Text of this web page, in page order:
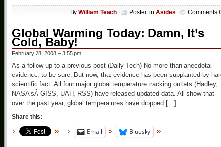
By William Teach Posted in Asides Comments
Global Warming Today: Damn, It’s
Cold, Baby!
February 28, 2008 – 3:55 pm
As a follow up to a previous post (Daily Tech) No more than anecdotal
evidence, to be sure. But now, that evidence has been supplanted by
scientific fact. All four major global temperature tracking outlets (Hadley,
NASA’sÂ GISS, UAH, RSS) have released updated data. All show that
over the past year, global temperatures have dropped […]
Share this:
Email Bluesky